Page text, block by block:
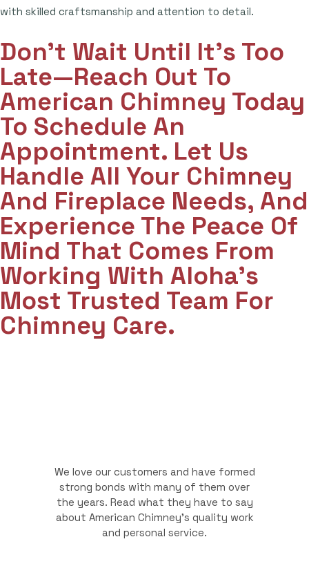
with skilled craftsmanship and attention to detail.
Don't Wait Until It's Too
Late—Reach Out To
American Chimney Today
To Schedule An
Appointment. Let Us
Handle All Your Chimney
And Fireplace Needs, And
Experience The Peace Of
Mind That Comes From
Working With Aloha’s
Most Trusted Team For
Chimney Care.
We love our customers and have formed
strong bonds with many of them over
the years. Read what they have to say
about American Chimney's quality work
and personal service.